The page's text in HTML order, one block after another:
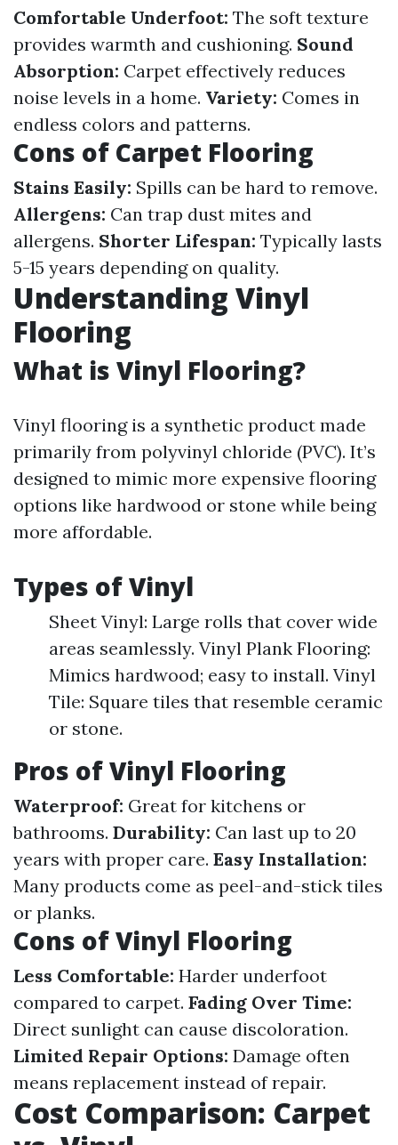
Comfortable Underfoot: The soft texture
provides warmth and cushioning. Sound
Absorption: Carpet effectively reduces
noise levels in a home. Variety: Comes in
endless colors and patterns.
Cons of Carpet Flooring
Stains Easily: Spills can be hard to remove.
Allergens: Can trap dust mites and
allergens. Shorter Lifespan: Typically lasts
5-15 years depending on quality.
Understanding Vinyl
Flooring
What is Vinyl Flooring?
Vinyl flooring is a synthetic product made
primarily from polyvinyl chloride (PVC). It’s
designed to mimic more expensive flooring
options like hardwood or stone while being
more affordable.
Types of Vinyl
Sheet Vinyl: Large rolls that cover wide
areas seamlessly. Vinyl Plank Flooring:
Mimics hardwood; easy to install. Vinyl
Tile: Square tiles that resemble ceramic
or stone.
Pros of Vinyl Flooring
Waterproof: Great for kitchens or
bathrooms. Durability: Can last up to 20
years with proper care. Easy Installation:
Many products come as peel-and-stick tiles
or planks.
Cons of Vinyl Flooring
Less Comfortable: Harder underfoot
compared to carpet. Fading Over Time:
Direct sunlight can cause discoloration.
Limited Repair Options: Damage often
means replacement instead of repair.
Cost Comparison: Carpet